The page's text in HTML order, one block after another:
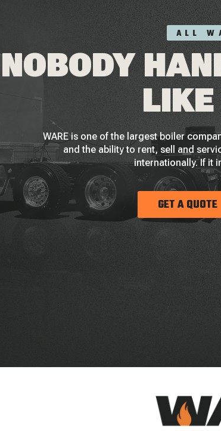
ALL
NOBODY
WARE is one of the largest boiler
and the ability to rent, sell and
internationally. If it
GET A QUOTE